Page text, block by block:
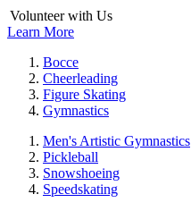
Volunteer with Us
Learn More
Bocce
Cheerleading
Figure Skating
Gymnastics
Men's Artistic Gymnastics
Pickleball
Snowshoeing
Speedskating